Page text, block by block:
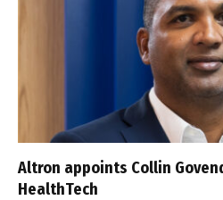
Altron appoints Collin
HealthTech